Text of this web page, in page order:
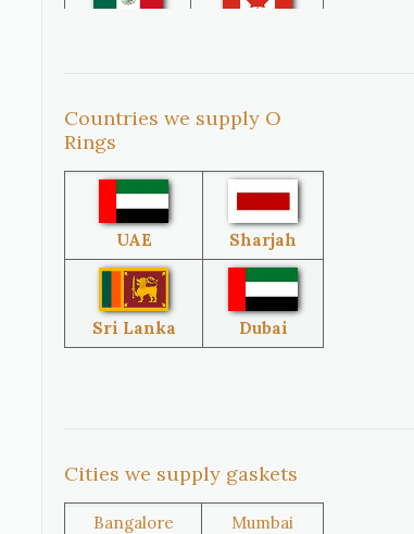
United
States
South Africa
Singapore Malaysia
Sri Lanka Australia
Bangladesh Turkey
Countries we supply O
Rings
UAE Sharjah
Sri Lanka Dubai
Cities we supply gaskets
Bangalore
Mumbai